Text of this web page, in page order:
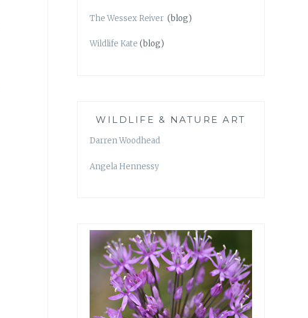
The Wessex Reiver (blog)
Wildlife Kate (blog)
WILDLIFE & NATURE ART
Darren Woodhead
Angela Hennessy